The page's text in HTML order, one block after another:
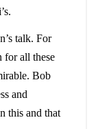
talk. For
for all these
Bob
and
this and that